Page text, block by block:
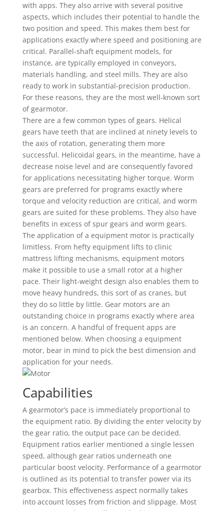
with apps. They also arrive with several positive
aspects, which includes their potential to handle the
two position and speed. This makes them best for
applications exactly where speed and positioning are
critical. Parallel-shaft equipment models, for
instance, are typically employed in conveyors,
materials handling, and steel mills. They are also
ready to work in substantial-precision production.
For these reasons, they are the most well-known sort
of gearmotor.
There are a few common types of gears. Helical
gears have teeth that are inclined at ninety levels to
the axis of rotation, generating them more
successful. Helicoidal gears, in the meantime, have a
decrease noise level and are consequently favored
for applications necessitating higher torque. Worm
gears are preferred for programs exactly where
torque and velocity reduction are critical, and worm
gears are suited for these problems. They also have
benefits in excess of spur gears and worm gears.
The application of a equipment motor is practically
limitless. From hefty equipment lifts to clinic
mattress lifting mechanisms, equipment motors
make it possible to use a small rotor at a higher
pace. Their light-weight design also enables them to
move heavy hundreds, this sort of as cranes, but
they do so little by little. Gear motors are an
outstanding choice in programs exactly where area
is an concern. A handful of frequent apps are
mentioned below. When choosing a equipment
motor, bear in mind to pick the best dimension and
application for your needs.
Capabilities
A gearmotor’s pace is immediately proportional to
the equipment ratio. By dividing the enter velocity by
the gear ratio, the output pace can be decided.
Equipment ratios earlier mentioned a single lessen
speed, although gear ratios underneath one
particular boost velocity. Performance of a gearmotor
is outlined as its potential to transfer power via its
gearbox. This effectiveness aspect normally takes
into account losses from friction and slippage. Most